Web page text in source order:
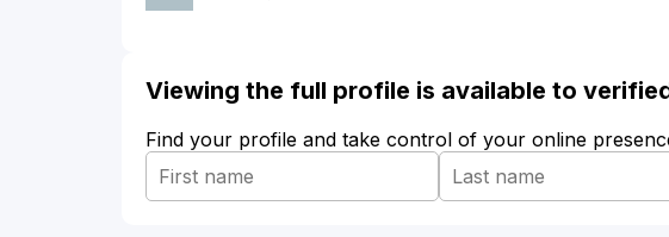
Viewing the full profile is available to
Find your profile and take control of your online